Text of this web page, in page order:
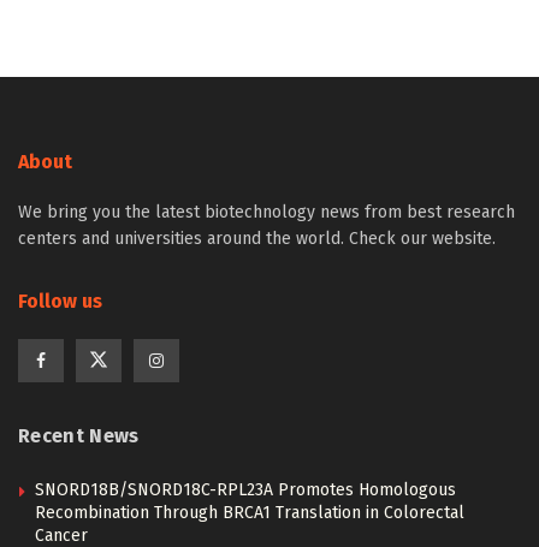
About
We bring you the latest biotechnology news from best research
centers and universities around the world. Check our website.
Follow us
Recent News
SNORD18B/SNORD18C-RPL23A Promotes Homologous
Recombination Through BRCA1 Translation in Colorectal
Cancer